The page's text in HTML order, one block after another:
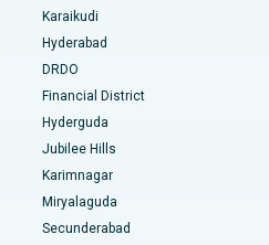
Hyderabad
Indore
Main Road, Kakinada
Karaikudi
Hyderabad
DRDO
Financial District
Hyderguda
Jubilee Hills
Karimnagar
Miryalaguda
Secunderabad